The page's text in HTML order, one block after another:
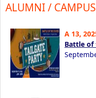
ALUMNI /
A 13,
Battle of